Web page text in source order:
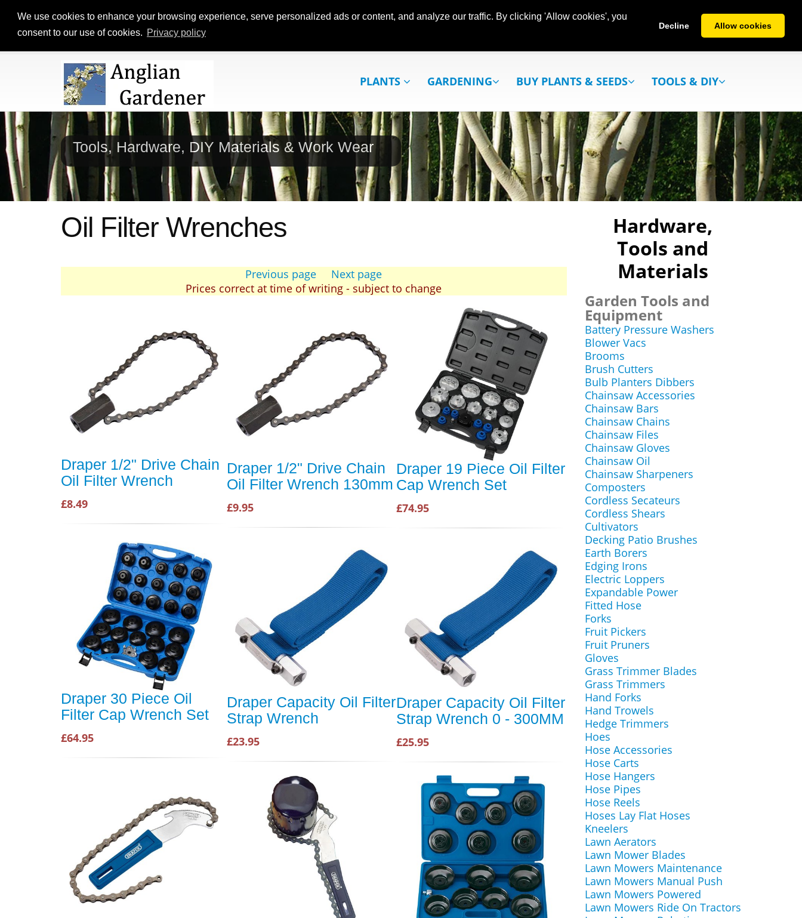
We use cookies to enhance your browsing experience, serve personalized ads or content, and analyze our traffic. By clicking 'Allow cookies', you
consent to our use of cookies. Privacy policy
Decline Allow cookies
PLANTS GARDENING BUY PLANTS & SEEDS TOOLS & DIY
Tools, Hardware, DIY Materials & Work Wear
Oil Filter Wrenches
Previous page
Next page
Prices correct at time of writing - subject to change
Draper 1/2" Drive Chain
Oil Filter Wrench
£8.49
Draper 1/2" Drive Chain
Oil Filter Wrench 130mm
£9.95
Draper 19 Piece Oil Filter
Cap Wrench Set
£74.95
Draper 30 Piece Oil
Filter Cap Wrench Set
£64.95
Draper Capacity Oil Filter
Strap Wrench
£23.95
Draper Capacity Oil Filter
Strap Wrench 0 - 300MM
£25.95
Hardware,
Tools and
Materials
Garden Tools and
Equipment
Battery Pressure Washers
Blower Vacs
Brooms
Brush Cutters
Bulb Planters Dibbers
Chainsaw Accessories
Chainsaw Bars
Chainsaw Chains
Chainsaw Files
Chainsaw Gloves
Chainsaw Oil
Chainsaw Sharpeners
Composters
Cordless Secateurs
Cordless Shears
Cultivators
Decking Patio Brushes
Earth Borers
Edging Irons
Electric Loppers
Expandable Power
Fitted Hose
Forks
Fruit Pickers
Fruit Pruners
Gloves
Grass Trimmer Blades
Grass Trimmers
Hand Forks
Hand Trowels
Hedge Trimmers
Hoes
Hose Accessories
Hose Carts
Hose Hangers
Hose Pipes
Hose Reels
Hoses Lay Flat Hoses
Kneelers
Lawn Aerators
Lawn Mower Blades
Lawn Mowers Maintenance
Lawn Mowers Manual Push
Lawn Mowers Powered
Lawn Mowers Ride On Tractors